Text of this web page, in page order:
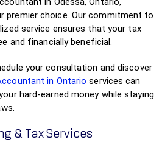
premier choice. Our commitment to
service ensures that your tax
and financially beneficial.
your consultation and discover
in Ontario services can
hard-earned money while staying
& Tax Services